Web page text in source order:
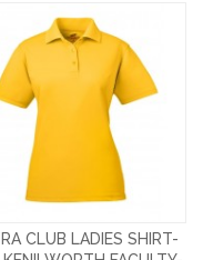
CLUB LADIES SHIRT-